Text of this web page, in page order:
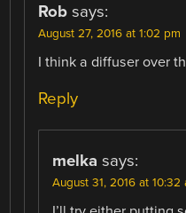
Rob says:
August 27, 2016 at 1:02 pm
I think a diffuser over
Reply
melka says:
August 31, 2016 at 10:32